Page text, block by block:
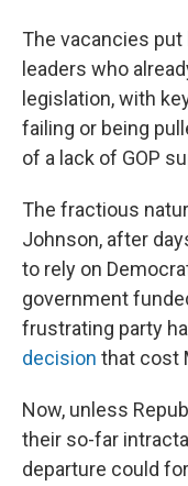
The vacancies
leaders who
legislation, with
failing or being
of a lack of GOP
The fractious
Johnson, after
to rely on
government
frustrating party
decision that cost
Now, unless
their so-far
departure could